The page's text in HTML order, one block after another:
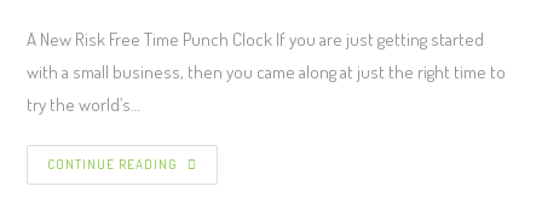
A New Risk Free Time Punch Clock If you are just getting started
with a small business, then you came along at just the right time to
try the world’s…
CONTINUE READING